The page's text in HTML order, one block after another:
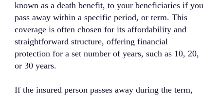
known as a death benefit, to your beneficiaries if you
pass away within a specific period, or term. This
coverage is often chosen for its affordability and
straightforward structure, offering financial
protection for a set number of years, such as 10, 20,
or 30 years.
If the insured person passes away during the term,